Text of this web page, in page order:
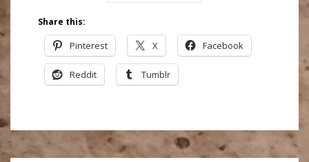
Share this:
Pinterest X Facebook
Reddit Tumblr